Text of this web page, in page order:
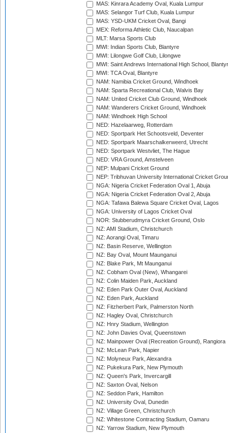
MAS: Kinrara Academy Oval, Kuala Lumpur
MAS: Selangor Turf Club, Kuala Lumpur
MAS: YSD-UKM Cricket Oval, Bangi
MEX: Reforma Athletic Club, Naucalpan
MLT: Marsa Sports Club
MWI: Indian Sports Club, Blantyre
MWI: Lilongwe Golf Club, Lilongwe
MWI: Saint Andrews International High School,
MWI: TCA Oval, Blantyre
NAM: Namibia Cricket Ground, Windhoek
NAM: Sparta Recreational Club, Walvis Bay
NAM: United Cricket Club Ground, Windhoek
NAM: Wanderers Cricket Ground, Windhoek
NAM: Windhoek High School
NED: Hazelaarweg, Rotterdam
NED: Sportpark Het Schootsveld, Deventer
NED: Sportpark Maarschalkerweerd, Utrecht
NED: Sportpark Westvliet, The Hague
NED: VRA Ground, Amstelveen
NEP: Mulpani Cricket Ground
NEP: Tribhuvan University International Cricket
NGA: Nigeria Cricket Federation Oval 1, Abuja
NGA: Nigeria Cricket Federation Oval 2, Abuja
NGA: Tafawa Balewa Square Cricket Oval, Lagos
NGA: University of Lagos Cricket Oval
NOR: Stubberudmyra Cricket Ground, Oslo
NZ: AMI Stadium, Christchurch
NZ: Aorangi Oval, Timaru
NZ: Basin Reserve, Wellington
NZ: Bay Oval, Mount Maunganui
NZ: Blake Park, Mt Maunganui
NZ: Cobham Oval (New), Whangarei
NZ: Colin Maiden Park, Auckland
NZ: Eden Park Outer Oval, Auckland
NZ: Eden Park, Auckland
NZ: Fitzherbert Park, Palmerston North
NZ: Hagley Oval, Christchurch
NZ: Hnry Stadium, Wellington
NZ: John Davies Oval, Queenstown
NZ: Mainpower Oval (Recreation Ground), Rangiora
NZ: McLean Park, Napier
NZ: Molyneux Park, Alexandra
NZ: Pukekura Park, New Plymouth
NZ: Queen's Park, Invercargill
NZ: Saxton Oval, Nelson
NZ: Seddon Park, Hamilton
NZ: University Oval, Dunedin
NZ: Village Green, Christchurch
NZ: Whitestone Contracting Stadium, Oamaru
NZ: Yarrow Stadium, New Plymouth